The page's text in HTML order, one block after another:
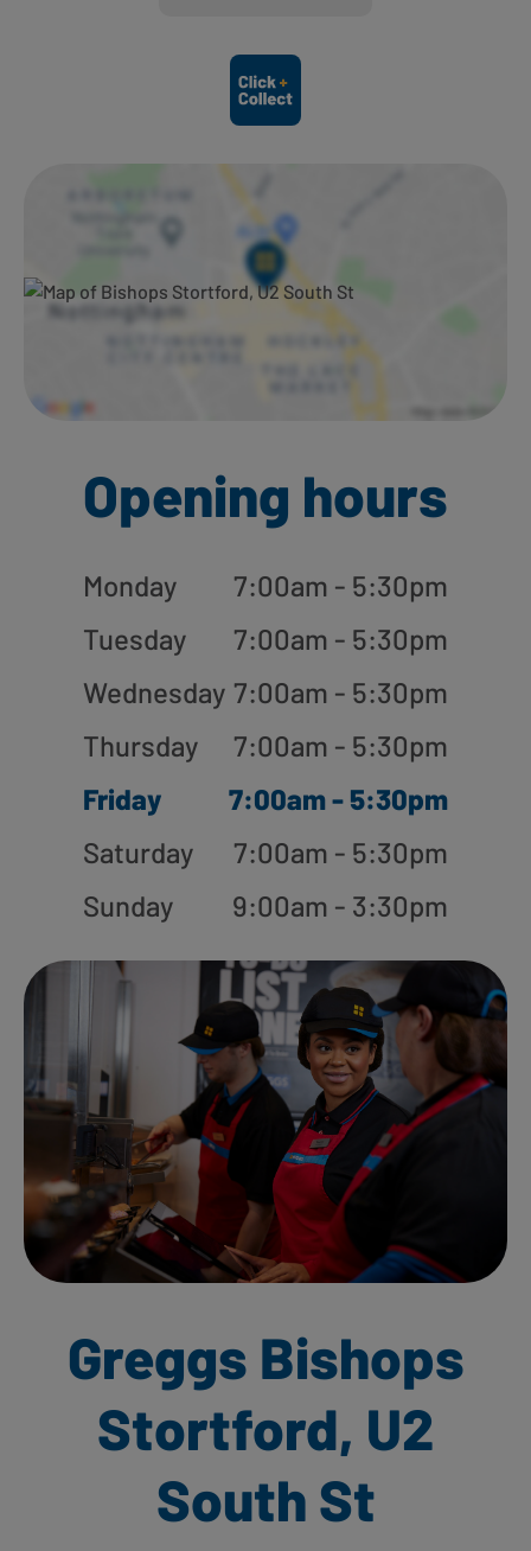
Ways to shop here:
Opening hours
Monday
7:00am - 5:30pm
Tuesday
7:00am - 5:30pm
Wednesday 7:00am - 5:30pm
Thursday
7:00am - 5:30pm
Friday
7:00am - 5:30pm
Saturday
7:00am - 5:30pm
Sunday
9:00am - 3:30pm
Greggs Bishops
Stortford, U2
South St